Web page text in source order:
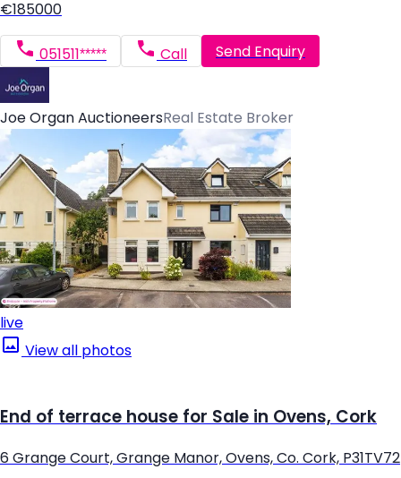
€185000
051511***** Call Send Enquiry
Joe Organ AuctioneersReal Estate Broker
live
View all photos
End of terrace house for Sale in Ovens, Cork
6 Grange Court, Grange Manor, Ovens, Co. Cork, P31TV72